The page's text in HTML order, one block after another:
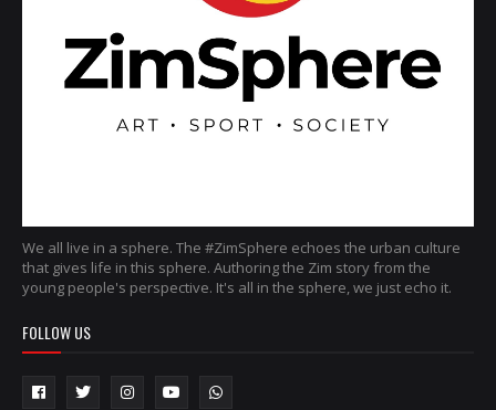
We all live in a sphere. The #ZimSphere echoes the urban culture
that gives life in this sphere. Authoring the Zim story from the
young people's perspective. It's all in the sphere, we just echo it.
FOLLOW US